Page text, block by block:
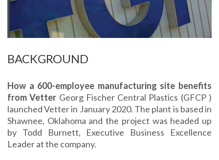
BACKGROUND
How a 600-employee manufacturing site benefits
from Vetter Georg Fischer Central Plastics (GFCP )
launched Vetter in January 2020. The plant is based in
Shawnee, Oklahoma and the project was headed up
by Todd Burnett, Executive Business Excellence
Leader at the company.